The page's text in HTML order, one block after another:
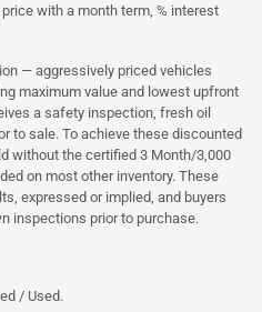
with a month term, % interest
— aggressively priced vehicles
maximum value and lowest upfront
a safety inspection, fresh oil
to sale. To achieve these discounted
without the certified 3 Month/3,000
on most other inventory. These
expressed or implied, and buyers
inspections prior to purchase.
/ Used.